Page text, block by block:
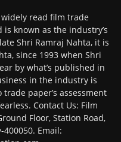
read film trade
known as the industry’s
Shri Ramraj Nahta, it is
since 1993 when Shri
by what’s published in
in the industry is
paper’s assessment
Contact Us: Film
Floor, Station Road,
400050. Email: